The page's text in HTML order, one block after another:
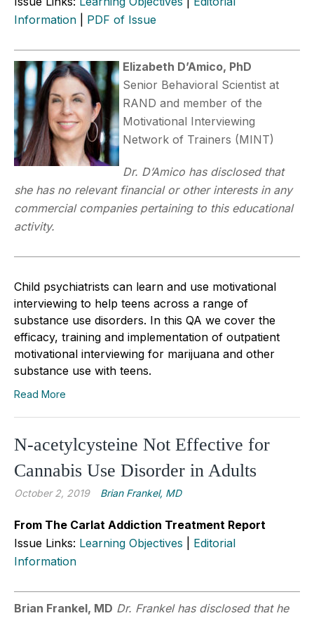
Information
PDF of Issue
Elizabeth D’Amico, PhD
Senior Behavioral Scientist at
RAND and member of the
Motivational Interviewing
Network of Trainers (MINT)
Dr. D’Amico has disclosed that
she has no relevant financial or other interests in any
commercial companies pertaining to this educational
activity.
Child psychiatrists can learn and use motivational
interviewing to help teens across a range of
substance use disorders. In this QA we cover the
efficacy, training and implementation of outpatient
motivational interviewing for marijuana and other
substance use with teens.
Read More
N-acetylcysteine Not Effective for
Cannabis Use Disorder in Adults
October 2, 2019 Brian Frankel, MD
From The Carlat Addiction Treatment Report
Issue Links: Learning Objectives
Editorial
Information
Brian Frankel, MD Dr. Frankel has disclosed that he